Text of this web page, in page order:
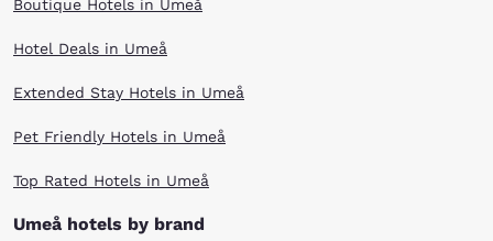
Boutique Hotels in Umeå
Hotel Deals in Umeå
Extended Stay Hotels in Umeå
Pet Friendly Hotels in Umeå
Top Rated Hotels in Umeå
Umeå hotels by brand